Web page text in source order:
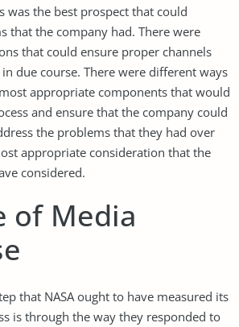
was the best prospect that could
that the company had. There were
that could ensure proper channels
due course. There were different ways
appropriate components that would
and ensure that the company could
the problems that they had over
appropriate consideration that the
considered.
of Media
that NASA ought to have measured its
is through the way they responded to